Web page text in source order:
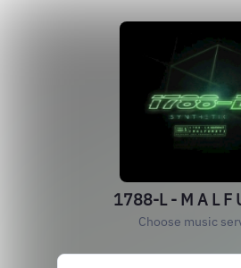
1788-L - M A L F
Choose music